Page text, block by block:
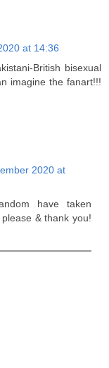
at 14:36
British bisexual
imagine the fanart!!!
2020 at
have taken
& thank you!